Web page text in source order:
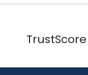
TrustScore